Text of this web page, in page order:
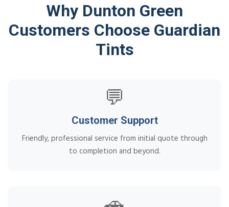
Why Dunton Green
Customers Choose Guardian
Tints
💬
Customer Support
Friendly, professional service from initial quote through
to completion and beyond.